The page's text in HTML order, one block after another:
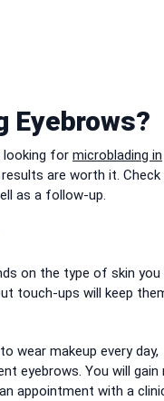
Eyebrows?
looking for microblading in
are worth it. Check
as a follow-up.
on the type of skin you
touch-ups will keep
wear makeup every day,
eyebrows. You will gain
appointment with a